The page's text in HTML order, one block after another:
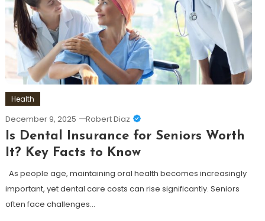
Health
December 9, 2025 Robert Diaz
Is Dental Insurance for Seniors Worth
It? Key Facts to Know
As people age, maintaining oral health becomes increasingly
important, yet dental care costs can rise significantly. Seniors
often face challenges…